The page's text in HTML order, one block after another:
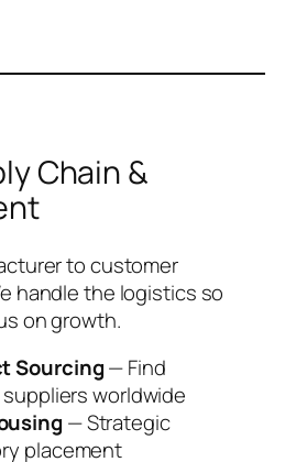
Chain &
to customer
handle the logistics so
on growth.
Sourcing— Find
worldwide
— Strategic
placement